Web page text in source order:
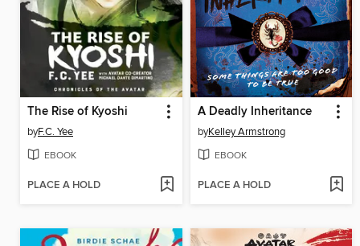
The Rise of Kyoshi
byF.C. Yee
EBOOK
PLACE A HOLD
A Deadly Inheritance
byKelley Armstrong
EBOOK
PLACE A HOLD